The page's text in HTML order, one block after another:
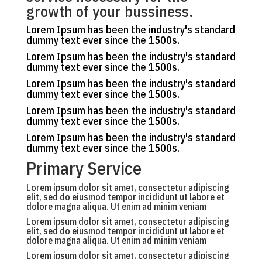
growth of your bussiness.
Lorem Ipsum has been the industry's standard
dummy text ever since the 1500s.
Lorem Ipsum has been the industry's standard
dummy text ever since the 1500s.
Lorem Ipsum has been the industry's standard
dummy text ever since the 1500s.
Lorem Ipsum has been the industry's standard
dummy text ever since the 1500s.
Lorem Ipsum has been the industry's standard
dummy text ever since the 1500s.
Primary Service
Lorem ipsum dolor sit amet, consectetur adipiscing
elit, sed do eiusmod tempor incididunt ut labore et
dolore magna aliqua. Ut enim ad minim veniam
Lorem ipsum dolor sit amet, consectetur adipiscing
elit, sed do eiusmod tempor incididunt ut labore et
dolore magna aliqua. Ut enim ad minim veniam
Lorem ipsum dolor sit amet, consectetur adipiscing